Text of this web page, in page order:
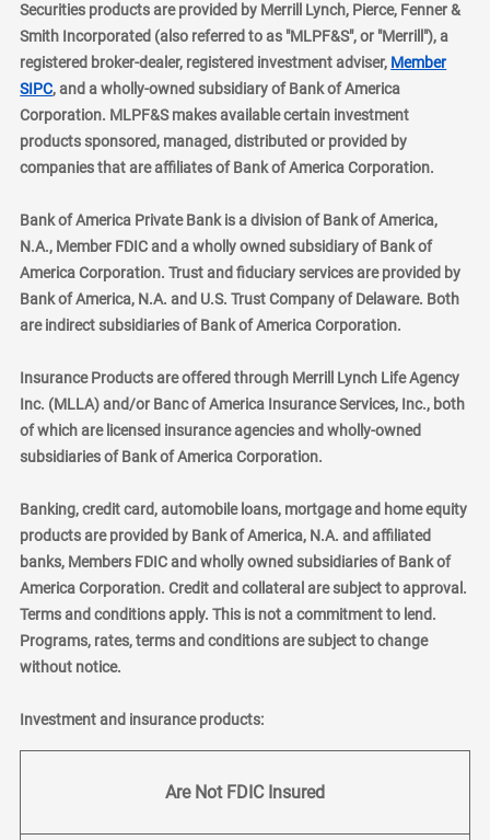
Securities products are provided by Merrill Lynch, Pierce, Fenner &
Smith Incorporated (also referred to as "MLPF&S", or "Merrill"), a
registered broker-dealer, registered investment adviser, Member
SIPClayer
, and a wholly-owned subsidiary of Bank of America
Corporation. MLPF&S makes available certain investment
products sponsored, managed, distributed or provided by
companies that are affiliates of Bank of America Corporation.
Bank of America Private Bank is a division of Bank of America,
N.A., Member FDIC and a wholly owned subsidiary of Bank of
America Corporation. Trust and fiduciary services are provided by
Bank of America, N.A. and U.S. Trust Company of Delaware. Both
are indirect subsidiaries of Bank of America Corporation.
Insurance Products are offered through Merrill Lynch Life Agency
Inc. (MLLA) and/or Banc of America Insurance Services, Inc., both
of which are licensed insurance agencies and wholly-owned
subsidiaries of Bank of America Corporation.
Banking, credit card, automobile loans, mortgage and home equity
products are provided by Bank of America, N.A. and affiliated
banks, Members FDIC and wholly owned subsidiaries of Bank of
America Corporation. Credit and collateral are subject to approval.
Terms and conditions apply. This is not a commitment to lend.
Programs, rates, terms and conditions are subject to change
without notice.
Investment and insurance products:
Are Not FDIC Insured